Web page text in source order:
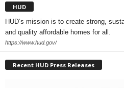
HUD
HUD’s mission is to create strong,
and quality affordable homes for all.
https://www.hud.gov/
Recent HUD Press Releases